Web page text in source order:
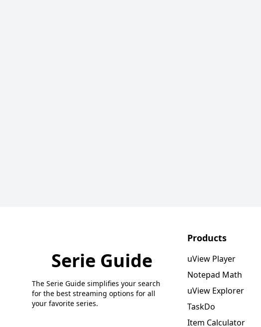
Serie Guide
The Serie Guide simplifies your search
for the best streaming options for all
your favorite series.
Products
uView Player
Notepad Math
uView Explorer
TaskDo
Item Calculator